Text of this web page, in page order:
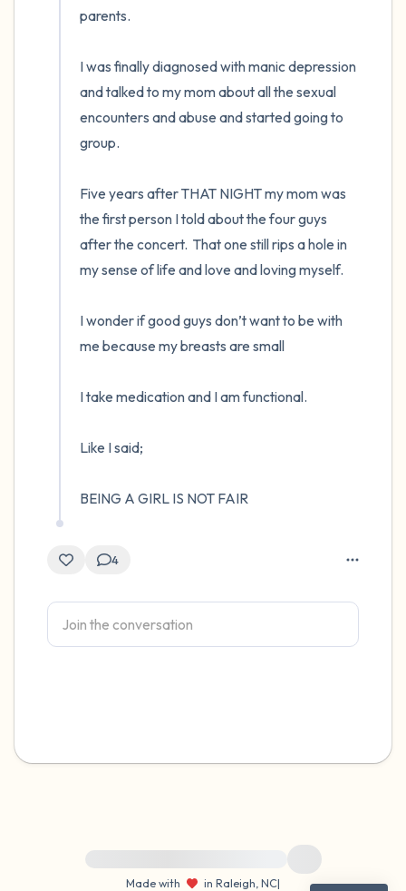
parents.
I was finally diagnosed with manic depression
and talked to my mom about all the sexual
encounters and abuse and started going to
group.
Five years after THAT NIGHT my mom was
the first person I told about the four guys
after the concert.  That one still rips a hole in
my sense of life and love and loving myself.
I wonder if good guys don’t want to be with
me because my breasts are small
I take medication and I am functional.
Like I said;
BEING A GIRL IS NOT FAIR
4
Made with
in Raleigh, NC|